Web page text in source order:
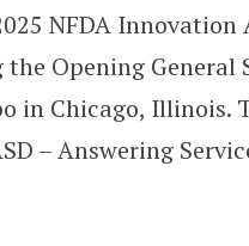
NFDA Innovation
Opening General
in Chicago, Illinois.
– Answering